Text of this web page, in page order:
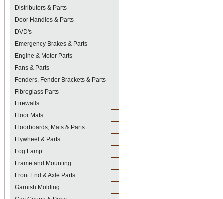
Distributors & Parts
Door Handles & Parts
DVD's
Emergency Brakes & Parts
Engine & Motor Parts
Fans & Parts
Fenders, Fender Brackets & Parts
Fibreglass Parts
Firewalls
Floor Mats
Floorboards, Mats & Parts
Flywheel & Parts
Fog Lamp
Frame and Mounting
Front End & Axle Parts
Garnish Molding